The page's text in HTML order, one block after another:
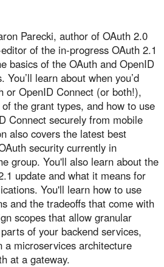
Parecki, author of OAuth 2.0
of the in-progress OAuth 2.1
basics of the OAuth and OpenID
You’ll learn about when you’d
or OpenID Connect (or both!),
the grant types, and how to use
Connect securely from mobile
also covers the latest best
security currently in
group. You'll also learn about the
update and what it means for
You'll learn how to use
and the tradeoffs that come with
scopes that allow granular
of your backend services,
a microservices architecture
at a gateway.